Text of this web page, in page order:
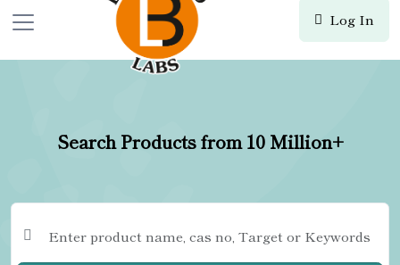
Log In
Search Products from 10 Million+